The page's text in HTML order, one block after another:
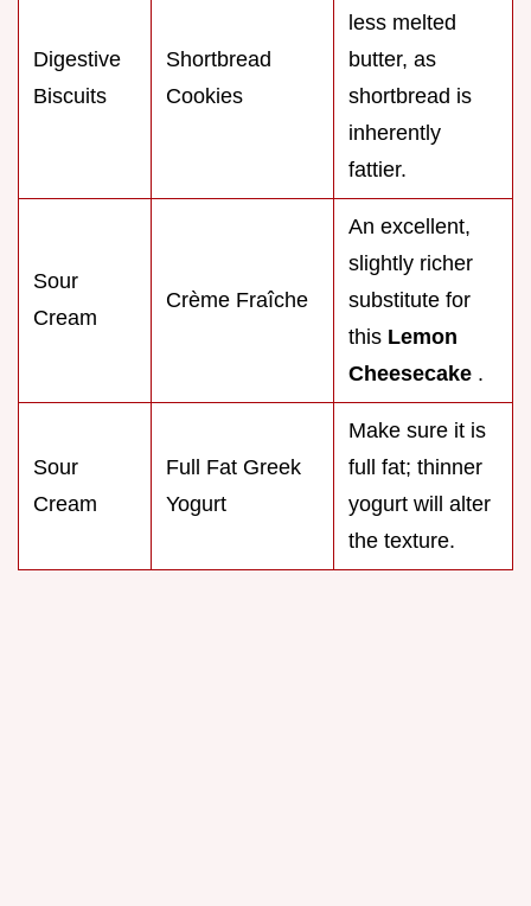
Digestive
Biscuits
Shortbread
Cookies
less melted
butter, as
shortbread is
inherently
fattier.
Sour
Cream
Crème Fraîche
An excellent,
slightly richer
substitute for
this Lemon
Cheesecake .
Sour
Cream
Full Fat Greek
Yogurt
Make sure it is
full fat; thinner
yogurt will alter
the texture.